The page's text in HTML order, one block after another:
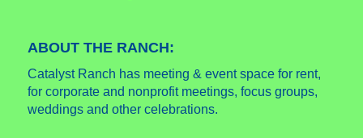
ABOUT THE RANCH:
Catalyst Ranch has meeting & event space for rent,
for corporate and nonprofit meetings, focus groups,
weddings and other celebrations.